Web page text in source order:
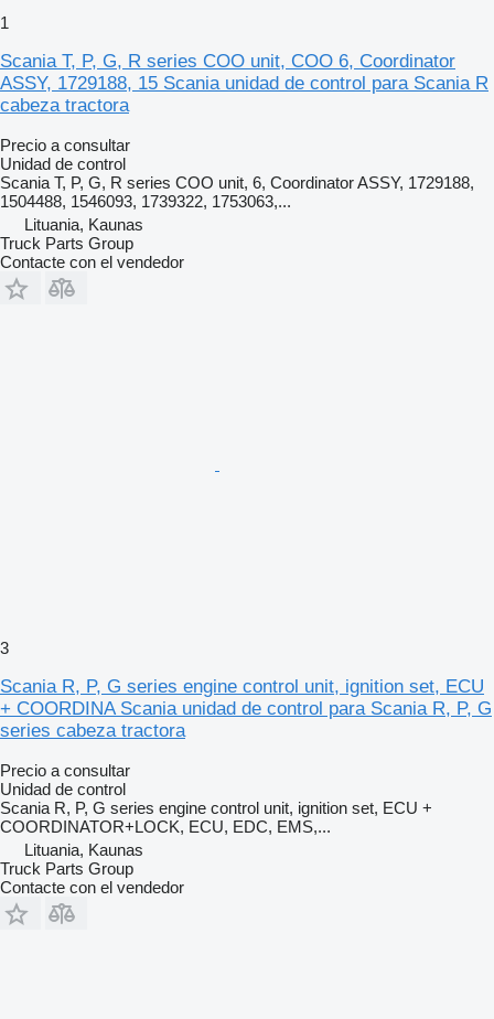
1
Scania T, P, G, R series COO unit, COO 6, Coordinator
ASSY, 1729188, 15 Scania unidad de control para Scania R
cabeza tractora
Precio a consultar
Unidad de control
Scania T, P, G, R series COO unit, 6, Coordinator ASSY, 1729188,
1504488, 1546093, 1739322, 1753063,...
Lituania, Kaunas
Truck Parts Group
Contacte con el vendedor
3
Scania R, P, G series engine control unit, ignition set, ECU
+ COORDINA Scania unidad de control para Scania R, P, G
series cabeza tractora
Precio a consultar
Unidad de control
Scania R, P, G series engine control unit, ignition set, ECU +
COORDINATOR+LOCK, ECU, EDC, EMS,...
Lituania, Kaunas
Truck Parts Group
Contacte con el vendedor